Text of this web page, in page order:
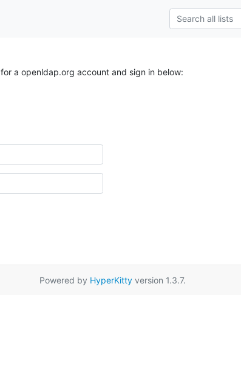
for a openldap.org account and sign in below:
Powered by HyperKittyversion 1.3.7.